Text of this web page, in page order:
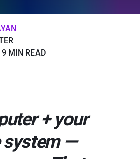
9 MIN READ
+ your
system —